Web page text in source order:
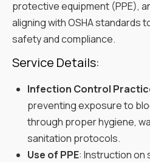
protective equipment (PPE),
aligning with OSHA standards
safety and compliance.
Service Details:
Infection Control
preventing exposure to
through proper hygiene,
sanitation protocols.
Use of PPE: Instruction on